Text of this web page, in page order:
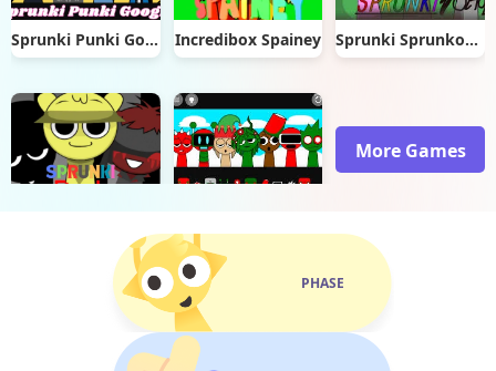
Sprunki Punki Google Incredibox Spainey Sprunki Sprunkohol
More Games
PHASE